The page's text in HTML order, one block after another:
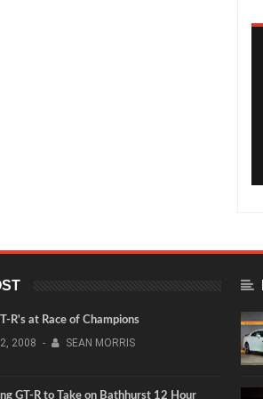
R's at Race of Champions
2008 - SEAN MORRIS
GT-R to Take on Bathhurst 12 Hour